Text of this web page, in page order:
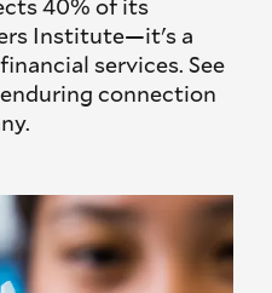
40% of its
Institute—it's a
services. See
connection